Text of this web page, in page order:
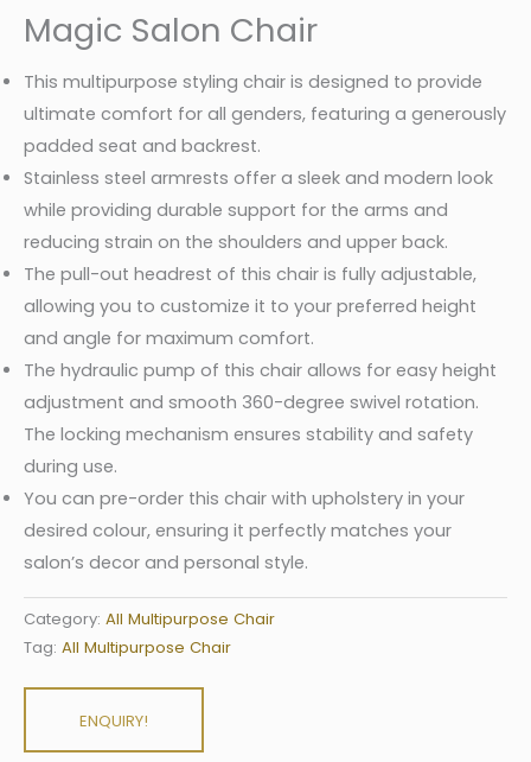
Magic Salon Chair
This multipurpose styling chair is designed to provide
ultimate comfort for all genders, featuring a generously
padded seat and backrest.
Stainless steel armrests offer a sleek and modern look
while providing durable support for the arms and
reducing strain on the shoulders and upper back.
The pull-out headrest of this chair is fully adjustable,
allowing you to customize it to your preferred height
and angle for maximum comfort.
The hydraulic pump of this chair allows for easy height
adjustment and smooth 360-degree swivel rotation.
The locking mechanism ensures stability and safety
during use.
You can pre-order this chair with upholstery in your
desired colour, ensuring it perfectly matches your
salon’s decor and personal style.
Category: All Multipurpose Chair
Tag: All Multipurpose Chair
ENQUIRY!